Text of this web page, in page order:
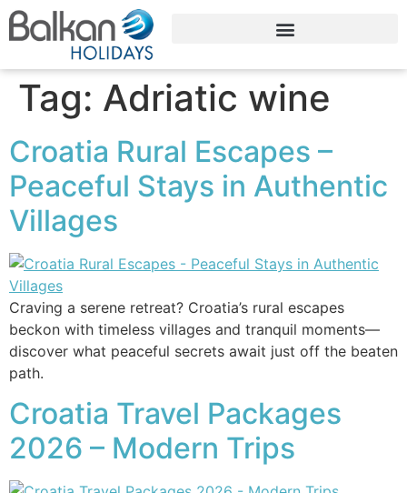
Tag: Adriatic wine
Croatia Rural Escapes –
Peaceful Stays in Authentic
Villages
Craving a serene retreat? Croatia’s rural escapes
beckon with timeless villages and tranquil moments—
discover what peaceful secrets await just off the beaten
path.
Croatia Travel Packages
2026 – Modern Trips